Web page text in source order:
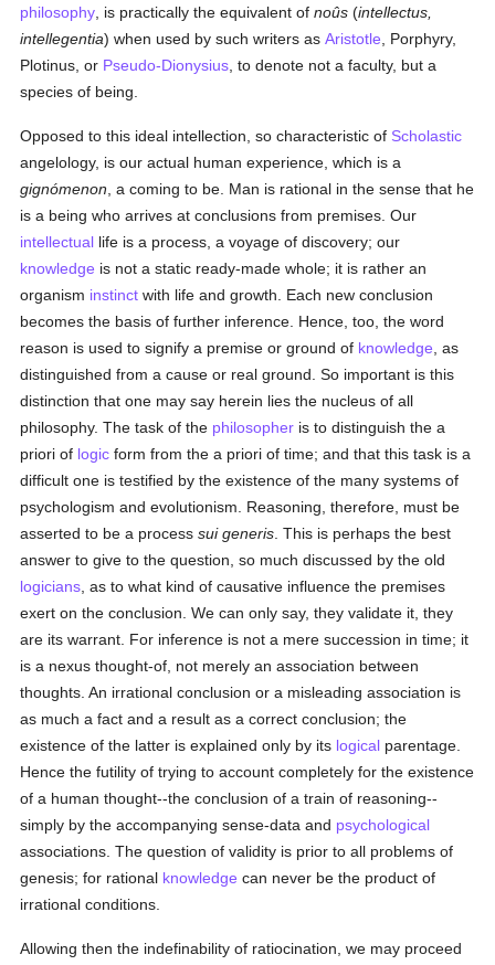
philosophy , is practically the equivalent ofnoûs (intellectus,
intellegentia) when used by such writers asAristotle , Porphyry,
Plotinus, or Pseudo-Dionysius , to denote not a faculty, but a
species of being.
Opposed to this ideal intellection, so characteristic of Scholastic
angelology, is our actual human experience, which is a
gignómenon , a coming to be. Man is rational in the sense that he
is a being who arrives at conclusions from premises. Our
intellectual life is a process, a voyage of discovery; our
knowledge is not a static ready-made whole; it is rather an
organism instinct with life and growth. Each new conclusion
becomes the basis of further inference. Hence, too, the word
reason is used to signify a premise or ground of knowledge , as
distinguished from a cause or real ground. So important is this
distinction that one may say herein lies the nucleus of all
philosophy. The task of the philosopher is to distinguish the a
priori of logic form from the a priori of time; and that this task is a
difficult one is testified by the existence of the many systems of
psychologism and evolutionism. Reasoning, therefore, must be
asserted to be a processsui generis . This is perhaps the best
answer to give to the question, so much discussed by the old
logicians , as to what kind of causative influence the premises
exert on the conclusion. We can only say, they validate it, they
are its warrant. For inference is not a mere succession in time; it
is a nexus thought-of, not merely an association between
thoughts. An irrational conclusion or a misleading association is
as much a fact and a result as a correct conclusion; the
existence of the latter is explained only by its logical parentage.
Hence the futility of trying to account completely for the existence
of a human thought--the conclusion of a train of reasoning--
simply by the accompanying sense-data and psychological
associations. The question of validity is prior to all problems of
genesis; for rational knowledge can never be the product of
irrational conditions.
Allowing then the indefinability of ratiocination, we may proceed